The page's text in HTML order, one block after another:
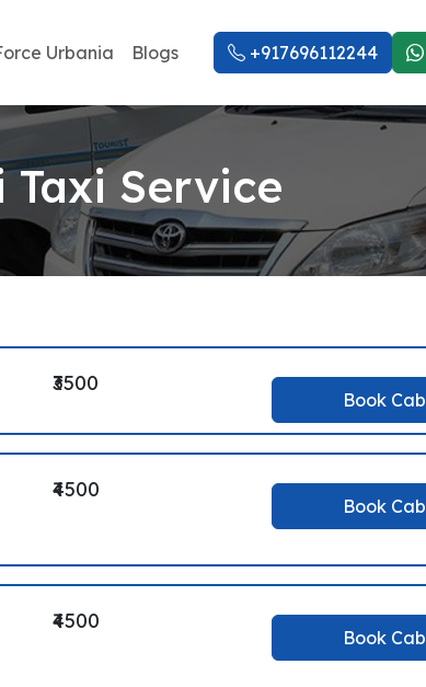
Urbania Blogs +917696112244
Service
₹3500
Book Cab
₹4500
Book Cab
₹4500
Book Cab